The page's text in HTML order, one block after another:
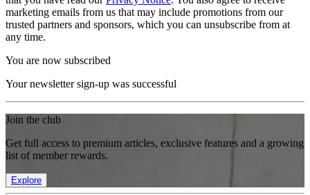
marketing emails from us that may include promotions from our
trusted partners and sponsors, which you can unsubscribe from at
any time.
You are now subscribed
Your newsletter sign-up was successful
Join the club
Get full access to premium articles, exclusive features and a growing
list of member rewards.
Explore